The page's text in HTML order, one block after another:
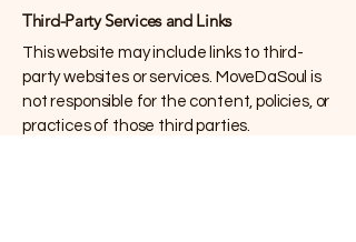
Third-Party Services and Links
This website may include links to third-
party websites or services. MoveDaSoul is
not responsible for the content, policies, or
practices of those third parties.